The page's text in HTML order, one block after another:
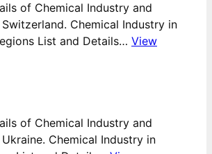
of Chemical Industry and
Chemical Industry in
List and Details… View
of Chemical Industry and
Chemical Industry in